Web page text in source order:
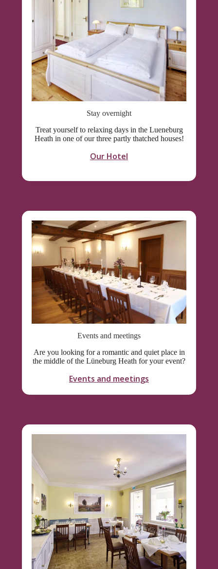
Stay overnight
Treat yourself to relaxing days in the Lueneburg
Heath in one of our three partly thatched houses!
Our Hotel
Events and meetings
Are you looking for a romantic and quiet place in
the middle of the Lüneburg Heath for your event?
Events and meetings